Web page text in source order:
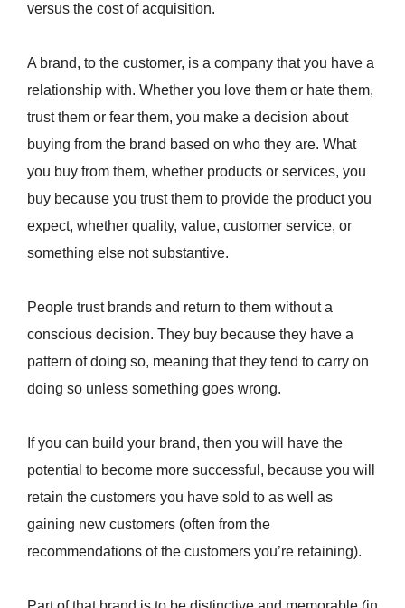
versus the cost of acquisition.
A brand, to the customer, is a company that you have a
relationship with. Whether you love them or hate them,
trust them or fear them, you make a decision about
buying from the brand based on who they are. What
you buy from them, whether products or services, you
buy because you trust them to provide the product you
expect, whether quality, value, customer service, or
something else not substantive.
People trust brands and return to them without a
conscious decision. They buy because they have a
pattern of doing so, meaning that they tend to carry on
doing so unless something goes wrong.
If you can build your brand, then you will have the
potential to become more successful, because you will
retain the customers you have sold to as well as
gaining new customers (often from the
recommendations of the customers you’re retaining).